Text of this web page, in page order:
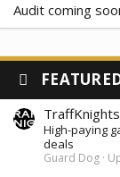
Audit coming
TraffKnights
High-paying
deals
Guard Dog